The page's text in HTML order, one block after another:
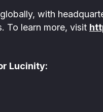
with
To learn more, visit
Lucinity: